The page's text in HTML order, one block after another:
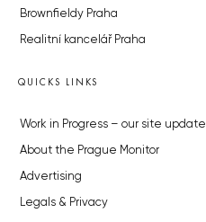
Brownfieldy Praha
Realitní kancelář Praha
QUICKS LINKS
Work in Progress – our site update
About the Prague Monitor
Advertising
Legals & Privacy